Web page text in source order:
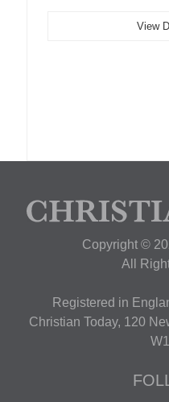
View
Copyright ©
All
Registered in
Christian Today, 120